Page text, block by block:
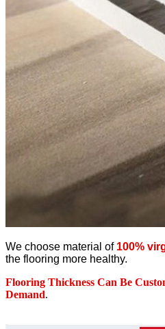
We choose material of 100%
the flooring more healthy.
Flooring Thickness Can Be
Demand.